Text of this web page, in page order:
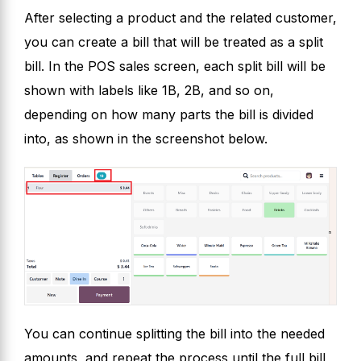
After selecting a product and the related customer,
you can create a bill that will be treated as a split
bill. In the POS sales screen, each split bill will be
shown with labels like 1B, 2B, and so on,
depending on how many parts the bill is divided
into, as shown in the screenshot below.
You can continue splitting the bill into the needed